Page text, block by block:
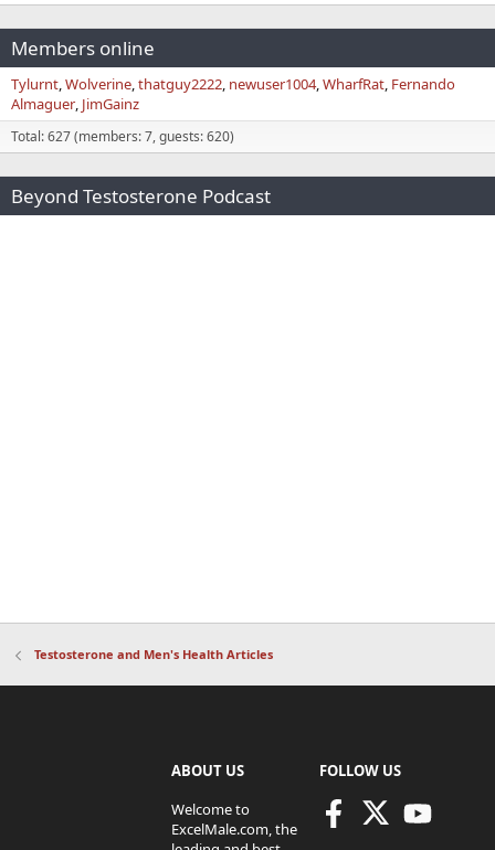
Members online
Tylurnt Wolverine thatguy2222 newuser1004 WharfRat Fernando
Almaguer JimGainz
Total: 627 (members: 7, guests: 620)
Beyond Testosterone Podcast
Testosterone and Men's Health Articles
ABOUT US
Welcome to
ExcelMale.com, the
FOLLOW US